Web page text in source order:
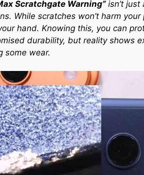
Scratchgate Warning”isn’t just
While scratches won’t harm
hand. Knowing this, you can
durability, but reality shows
some wear.